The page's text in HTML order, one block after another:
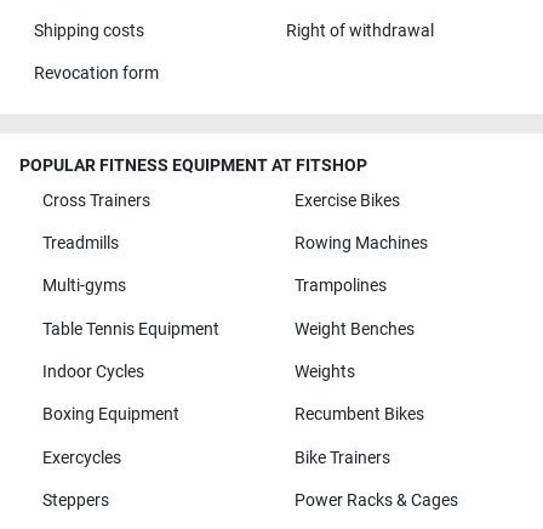
Shipping costs Right of withdrawal
Revocation form
POPULAR FITNESS EQUIPMENT AT FITSHOP
Cross Trainers
Exercise Bikes
Treadmills Rowing Machines
Multi-gyms Trampolines
Table Tennis Equipment Weight Benches
Indoor Cycles Weights
Boxing Equipment Recumbent Bikes
Exercycles Bike Trainers
Steppers Power Racks & Cages